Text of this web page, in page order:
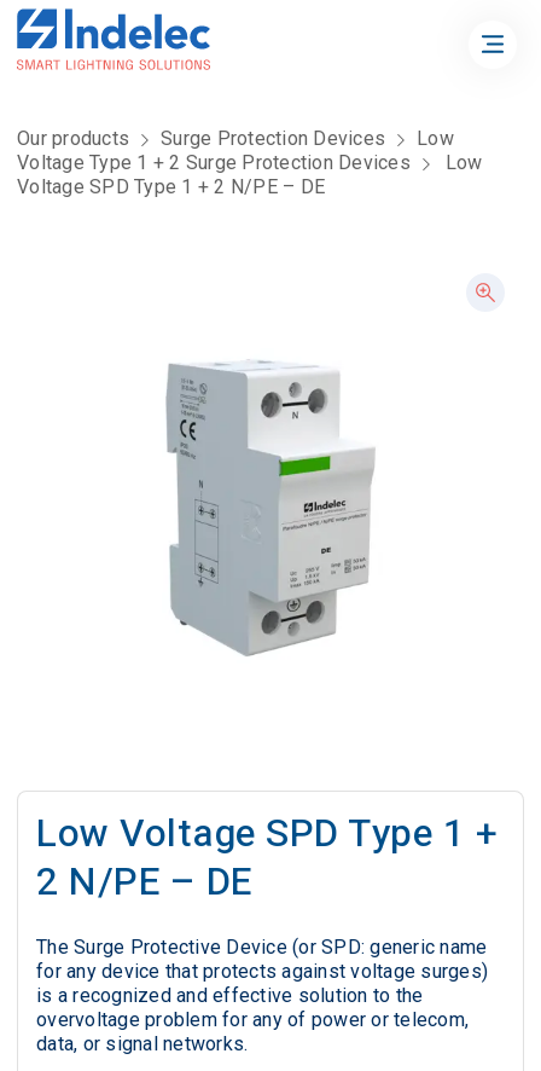
Our products Surge Protection Devices
Low
Voltage Type 1 + 2 Surge Protection Devices
Low
Voltage SPD Type 1 + 2 N/PE – DE
Low Voltage SPD Type 1 +
2 N/PE – DE
The Surge Protective Device (or SPD: generic name
for any device that protects against voltage surges)
is a recognized and effective solution to the
overvoltage problem for any of power or telecom,
data, or signal networks.